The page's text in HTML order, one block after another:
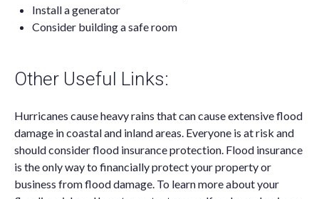
Install a generator
Consider building a safe room
Other Useful Links:
Hurricanes cause heavy rains that can cause extensive flood
damage in coastal and inland areas. Everyone is at risk and
should consider flood insurance protection. Flood insurance
is the only way to financially protect your property or
business from flood damage. To learn more about your